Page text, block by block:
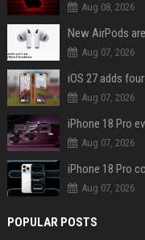
Aug 08, 2026
Aug 07, 2026
Aug 07, 2026
Aug 07, 2026
Aug 07, 2026
POPULAR POSTS